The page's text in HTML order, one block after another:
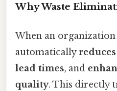
Why Waste
When an
automatically
lead times, and
quality. This directly